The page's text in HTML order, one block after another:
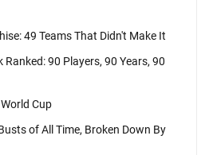
49 Teams That Didn't Make It
90 Players, 90 Years, 90
Cup
of All Time, Broken Down By